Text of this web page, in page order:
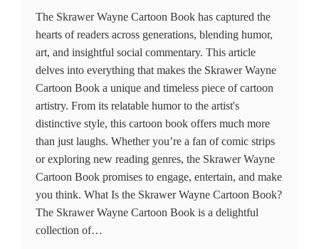
The Skrawer Wayne Cartoon Book has captured the
hearts of readers across generations, blending humor,
art, and insightful social commentary. This article
delves into everything that makes the Skrawer Wayne
Cartoon Book a unique and timeless piece of cartoon
artistry. From its relatable humor to the artist's
distinctive style, this cartoon book offers much more
than just laughs. Whether you’re a fan of comic strips
or exploring new reading genres, the Skrawer Wayne
Cartoon Book promises to engage, entertain, and make
you think. What Is the Skrawer Wayne Cartoon Book?
The Skrawer Wayne Cartoon Book is a delightful
collection of…